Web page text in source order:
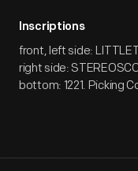
Inscriptions
front, left side:
right side:
bottom: 1221. Picking